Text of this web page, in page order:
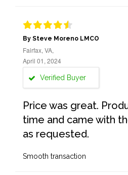
By Steve Moreno LMCO
Fairfax, VA,
April 01, 2024
Verified Buyer
Price was great.
time and came with
as requested.
Smooth transaction